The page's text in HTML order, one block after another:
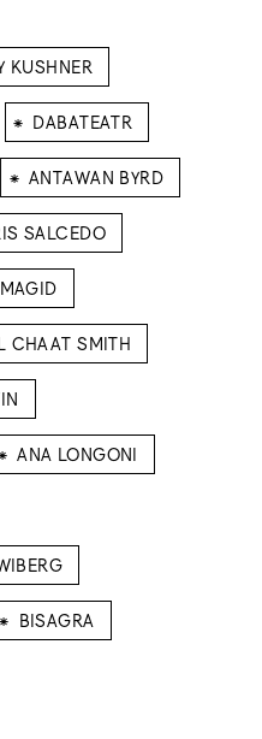
KUSHNER
⁕ DABATEATR
⁕ ANTAWAN BYRD
SALCEDO
CHAAT SMITH
ANA LONGONI
⁕ BISAGRA